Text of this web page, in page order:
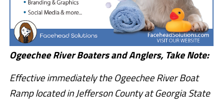
Ogeechee River Boaters and Anglers, Take Note:
Effective immediately the Ogeechee River Boat
Ramp located in Jefferson County at Georgia State